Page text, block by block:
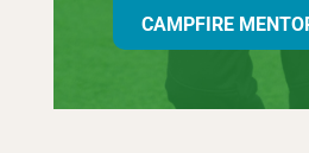
CAMPFIRE